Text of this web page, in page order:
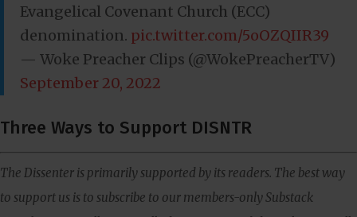
Evangelical Covenant Church (ECC)
denomination. pic.twitter.com/5oOZQIIR39
— Woke Preacher Clips (@WokePreacherTV)
September 20, 2022
Three Ways to Support DISNTR
The Dissenter is primarily supported by its readers. The best way
to support us is to subscribe to our members-only Substack